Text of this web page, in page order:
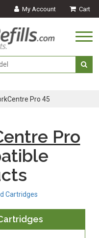
My Account Cart
Pro 45
Pro
Cartridges